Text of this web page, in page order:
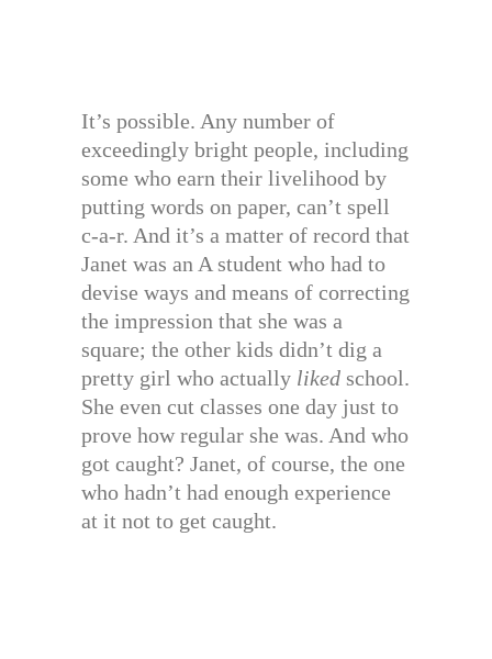
It’s possible. Any number of
exceedingly bright people, including
some who earn their livelihood by
putting words on paper, can’t spell
c-a-r. And it’s a matter of record that
Janet was an A student who had to
devise ways and means of correcting
the impression that she was a
square; the other kids didn’t dig a
pretty girl who actually liked school.
She even cut classes one day just to
prove how regular she was. And who
got caught? Janet, of course, the one
who hadn’t had enough experience
at it not to get caught.